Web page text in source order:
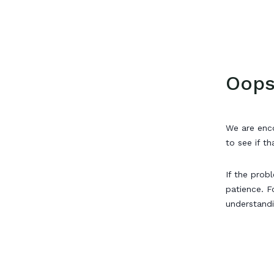
We are
to see if
If the
patience.